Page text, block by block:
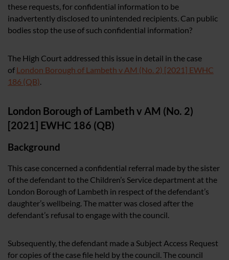
these requests, for confidential information to be
inadvertently disclosed to unintended recipients. Can public
bodies stop the use of such confidential information?
The High Court addressed this issue in detail in the case
of London Borough of Lambeth v AM (No. 2) [2021] EWHC
186 (QB)
London Borough of Lambeth v AM (No. 2)
[2021] EWHC 186 (QB)
Background
This case concerned a confidential referral made by the sister
of the defendant to the Children’s Service department at the
London Borough of Lambeth in respect of the defendant’s
daughter’s wellbeing. The matter was closed after the
defendant’s refusal to engage with the council.
Subsequently, the defendant made a Subject Access Request
for copies of the case file held by the council. The council